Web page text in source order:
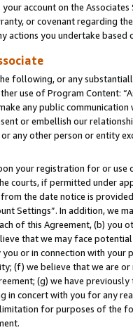
account on the Associates
or covenant regarding
actions you undertake based
following, or any
use of Program Content:
any public
or embellish our
any other person or entity
your registration for or use
courts, if permitted under
the date notice is
Settings”. In addition, we
of this Agreement, (b) you
that we may face
or in connection with your
(f) we believe that we are
(g) we have
in concert with you for any
for purposes of the